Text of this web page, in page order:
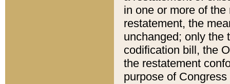
in one or more of
restatement, the
unchanged; only the
codification bill, the
the restatement
purpose of